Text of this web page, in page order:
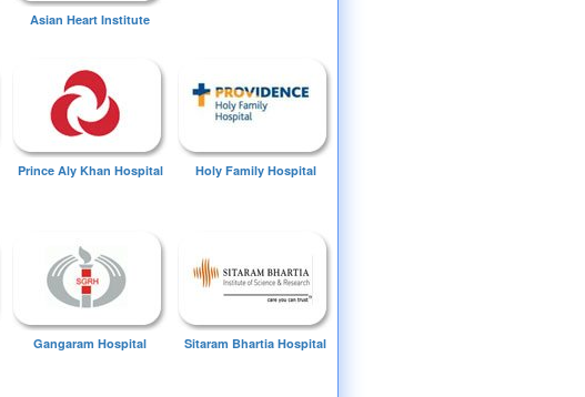
Asian Heart Institute
Prince Aly Khan Hospital Holy Family Hospital
Gangaram Hospital Sitaram Bhartia Hospital